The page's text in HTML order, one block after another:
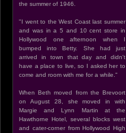
the summer of 1946.
"I went to the West Coast last summer
and was in a 5 and 10 cent store in
Hollywood one afternoon when I
bumped into Betty. She had just
arrived in town that day and didn't
have a place to live, so I asked her to
come and room with me for a while."
When Beth moved from the Brevoort
on August 28, she moved in with
Margie and Lynn Martin at the
Hawthorne Hotel, several blocks west
and cater-corner from Hollywood High